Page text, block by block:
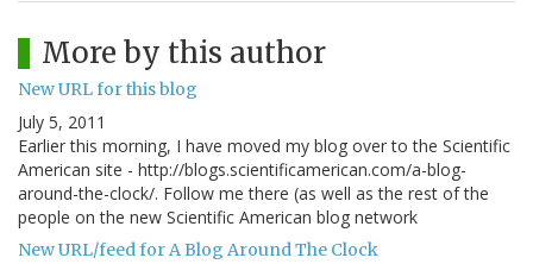
More by this author
New URL for this blog
July 5, 2011
Earlier this morning, I have moved my blog over to the Scientific
American site - http://blogs.scientificamerican.com/a-blog-
around-the-clock/. Follow me there (as well as the rest of the
people on the new Scientific American blog network
New URL/feed for A Blog Around The Clock